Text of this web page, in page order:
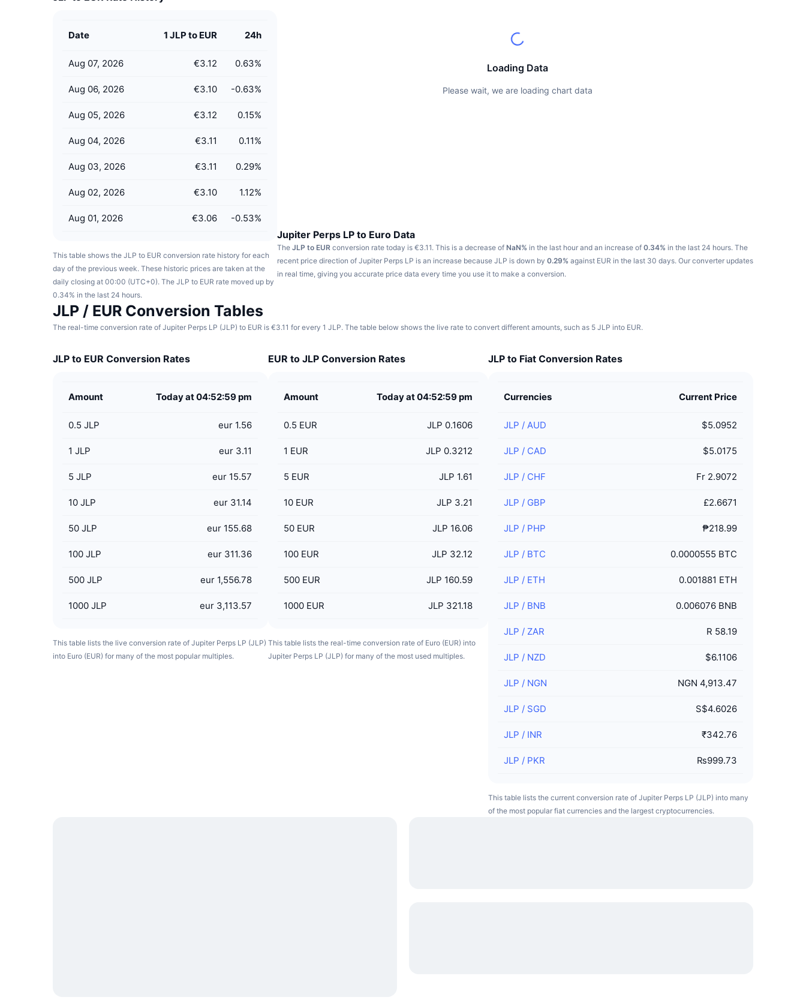
Date 1 JLP to EUR 24h
Aug 07, 2026 €3.12 0.63%
Aug 06, 2026 €3.10 -0.63%
Aug 05, 2026 €3.12 0.15%
Aug 04, 2026 €3.11 0.11%
Aug 03, 2026 €3.11 0.29%
Aug 02, 2026 €3.10 1.12%
Aug 01, 2026 €3.06 -0.53%
This table shows the JLP to EUR conversion rate history for each
day of the previous week. These historic prices are taken at the
daily closing at 00:00 (UTC+0). The JLP to EUR rate moved up by
0.34% in the last 24 hours.
Loading Data
Please wait, we are loading chart data
Jupiter Perps LP to Euro Data
The JLP to EUR conversion rate today is €3.11. This is a decrease of NaN% in the last hour and an increase of 0.34% in the last 24 hours. The
recent price direction of Jupiter Perps LP is an increase because JLP is down by 0.29% against EUR in the last 30 days. Our converter updates
in real time, giving you accurate price data every time you use it to make a conversion.
JLP / EUR Conversion Tables
The real-time conversion rate of Jupiter Perps LP (JLP) to EUR is €3.11 for every 1 JLP. The table below shows the live rate to convert different amounts, such as 5 JLP into EUR.
JLP to EUR Conversion Rates
Amount Today at 04:52:59 pm
0.5 JLP eur 1.56
1 JLP eur 3.11
5 JLP eur 15.57
10 JLP eur 31.14
50 JLP eur 155.68
100 JLP eur 311.36
500 JLP eur 1,556.78
1000 JLP eur 3,113.57
This table lists the live conversion rate of Jupiter Perps LP (JLP)
into Euro (EUR) for many of the most popular multiples.
EUR to JLP Conversion Rates
Amount Today at 04:52:59 pm
0.5 EUR JLP 0.1606
1 EUR JLP 0.3212
5 EUR JLP 1.61
10 EUR JLP 3.21
50 EUR JLP 16.06
100 EUR JLP 32.12
500 EUR JLP 160.59
1000 EUR JLP 321.18
This table lists the real-time conversion rate of Euro (EUR) into
Jupiter Perps LP (JLP) for many of the most used multiples.
JLP to Fiat Conversion Rates
Currencies Current Price
JLP /AUD $5.0952
JLP / CAD $5.0175
JLP / CHF Fr 2.9072
JLP / GBP £2.6671
JLP / PHP ₱218.99
JLP / BTC 0.0000555 BTC
JLP / ETH 0.001881 ETH
JLP / BNB 0.006076 BNB
JLP / ZAR R 58.19
JLP / NZD $6.1106
JLP / NGN NGN 4,913.47
JLP / SGD S$4.6026
JLP / INR ₹342.76
JLP / PKR ₨999.73
This table lists the current conversion rate of Jupiter Perps LP (JLP) into many
of the most popular fiat currencies and the largest cryptocurrencies.